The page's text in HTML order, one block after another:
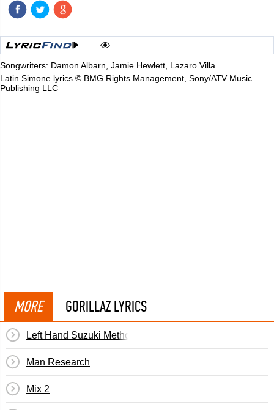
Songwriters: Damon Albarn, Jamie Hewlett, Lazaro Villa
Latin Simone lyrics © BMG Rights Management, Sony/ATV Music
Publishing LLC
MORE GORILLAZ LYRICS
Left Hand Suzuki Method
Man Research
Mix 2